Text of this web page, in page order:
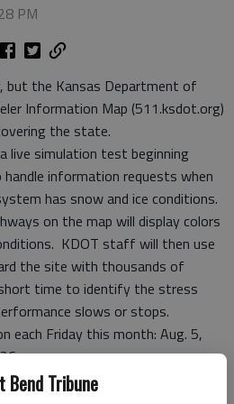
Bend Tribune
PM
but the Kansas Department of
Information Map (511.ksdot.org)
the state.
live simulation test beginning
information requests when
has snow and ice conditions.
on the map will display colors
KDOT staff will then use
the site with thousands of
time to identify the stress
slows or stops.
each Friday this month: Aug. 5,
about road work activities and